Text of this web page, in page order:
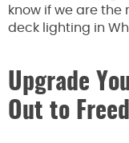
know if we are
deck lighting in
Upgrade
Out to